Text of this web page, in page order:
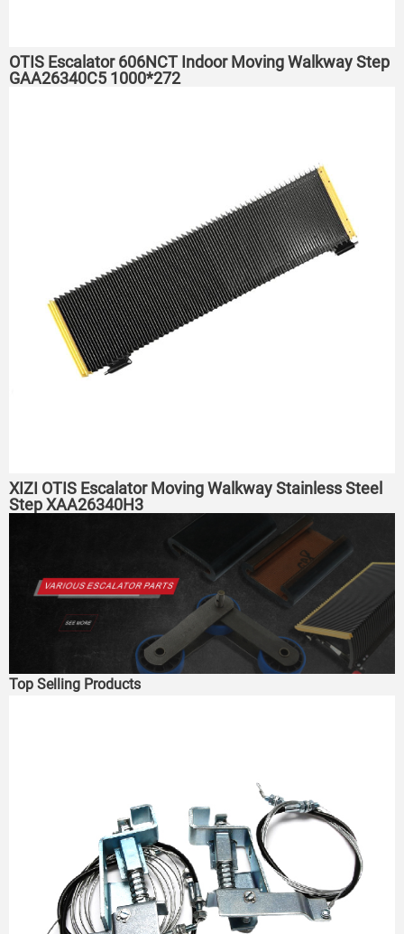
OTIS Escalator 606NCT Indoor Moving Walkway Step
GAA26340C5 1000*272
XIZI OTIS Escalator Moving Walkway Stainless Steel
Step XAA26340H3
Top Selling Products